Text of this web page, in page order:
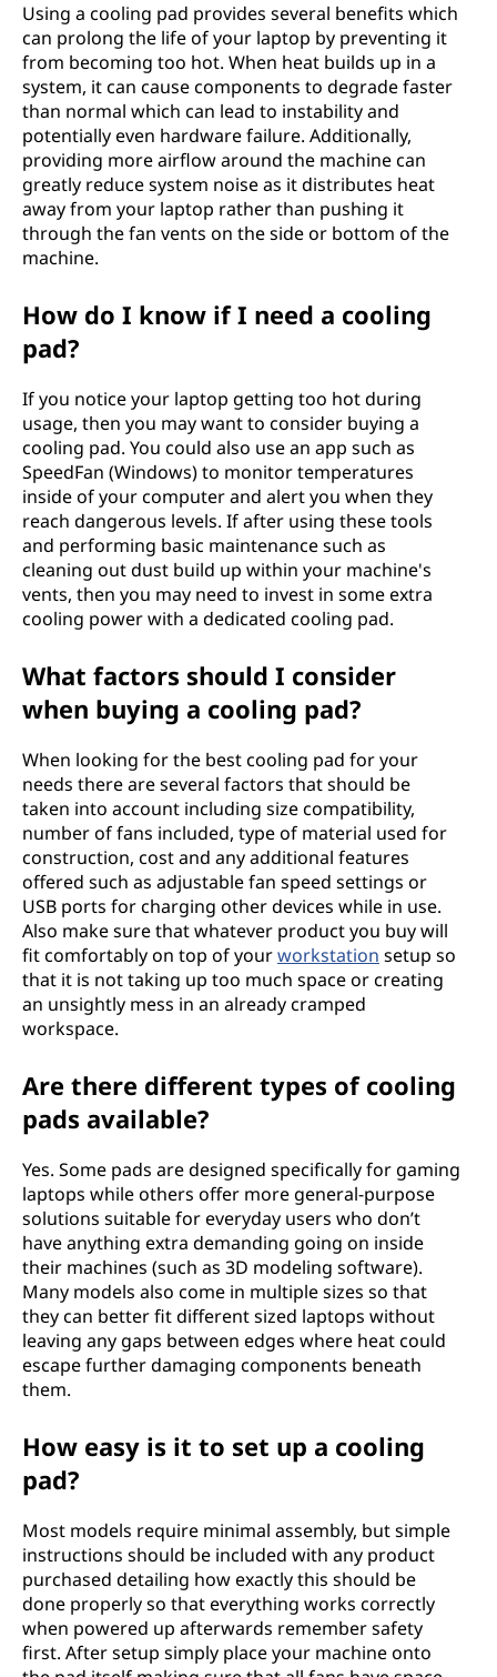
Using a cooling pad provides several benefits which
can prolong the life of your laptop by preventing it
from becoming too hot. When heat builds up in a
system, it can cause components to degrade faster
than normal which can lead to instability and
potentially even hardware failure. Additionally,
providing more airflow around the machine can
greatly reduce system noise as it distributes heat
away from your laptop rather than pushing it
through the fan vents on the side or bottom of the
machine.
How do I know if I need a cooling
pad?
If you notice your laptop getting too hot during
usage, then you may want to consider buying a
cooling pad. You could also use an app such as
SpeedFan (Windows) to monitor temperatures
inside of your computer and alert you when they
reach dangerous levels. If after using these tools
and performing basic maintenance such as
cleaning out dust build up within your machine's
vents, then you may need to invest in some extra
cooling power with a dedicated cooling pad.
What factors should I consider
when buying a cooling pad?
When looking for the best cooling pad for your
needs there are several factors that should be
taken into account including size compatibility,
number of fans included, type of material used for
construction, cost and any additional features
offered such as adjustable fan speed settings or
USB ports for charging other devices while in use.
Also make sure that whatever product you buy will
fit comfortably on top of yourworkstation setup so
that it is not taking up too much space or creating
an unsightly mess in an already cramped
workspace.
Are there different types of cooling
pads available?
Yes. Some pads are designed specifically for gaming
laptops while others offer more general-purpose
solutions suitable for everyday users who don’t
have anything extra demanding going on inside
their machines (such as 3D modeling software).
Many models also come in multiple sizes so that
they can better fit different sized laptops without
leaving any gaps between edges where heat could
escape further damaging components beneath
them.
How easy is it to set up a cooling
pad?
Most models require minimal assembly, but simple
instructions should be included with any product
purchased detailing how exactly this should be
done properly so that everything works correctly
when powered up afterwards remember safety
first. After setup simply place your machine onto